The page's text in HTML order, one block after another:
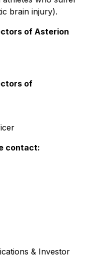
brain injury).
of Asterion
of
contact:
& Investor